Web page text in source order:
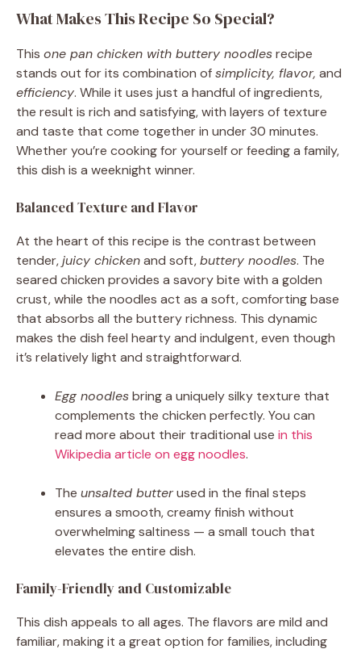
What Makes This Recipe So Special?
This one pan chicken with buttery noodlesrecipe
stands out for its combination ofsimplicity, flavor, and
efficiency. While it uses just a handful of ingredients,
the result is rich and satisfying, with layers of texture
and taste that come together in under 30 minutes.
Whether you’re cooking for yourself or feeding a family,
this dish is a weeknight winner.
Balanced Texture and Flavor
At the heart of this recipe is the contrast between
tender,juicy chickenand soft,buttery noodles. The
seared chicken provides a savory bite with a golden
crust, while the noodles act as a soft, comforting base
that absorbs all the buttery richness. This dynamic
makes the dish feel hearty and indulgent, even though
it’s relatively light and straightforward.
Egg noodlesbring a uniquely silky texture that
complements the chicken perfectly. You can
read more about their traditional use in this
Wikipedia article on egg noodles.
The unsalted butterused in the final steps
ensures a smooth, creamy finish without
overwhelming saltiness — a small touch that
elevates the entire dish.
Family-Friendly and Customizable
This dish appeals to all ages. The flavors are mild and
familiar, making it a great option for families, including